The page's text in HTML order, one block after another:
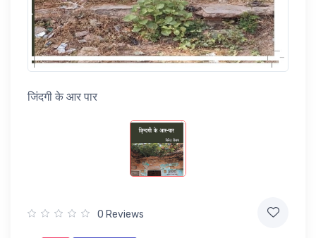
जिंदगी के आर पार
0 Reviews